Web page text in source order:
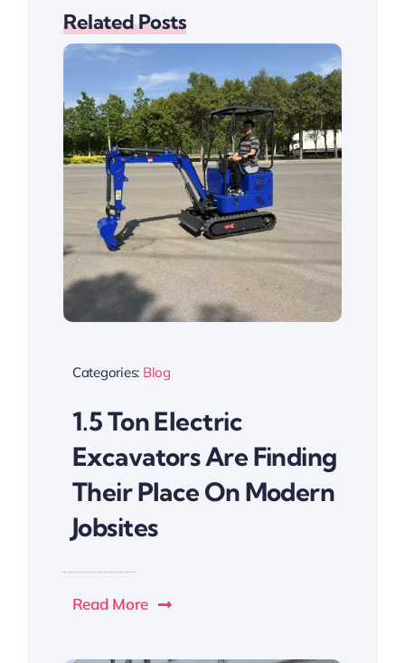
Related Posts
Categories: Blog
1.5 Ton Electric
Excavators Are Finding
Their Place On Modern
Jobsites
Read More